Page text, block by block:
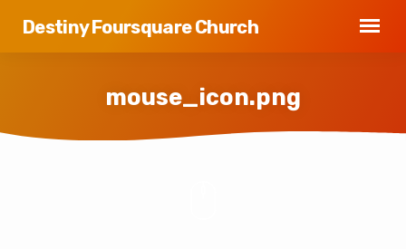
Destiny Foursquare Church
mouse_icon.png